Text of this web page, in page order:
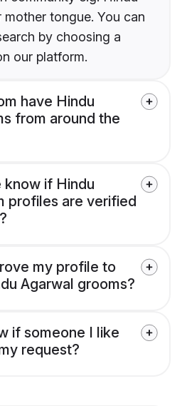
tongue. You can
by choosing a
our platform.
have Hindu
from around the
know if Hindu
profiles are verified
my profile to
Agarwal grooms?
if someone I like
request?